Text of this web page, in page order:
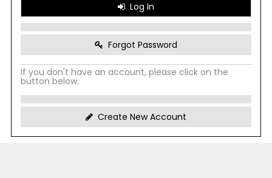
Log In
Forgot Password
If you don't have an account, please click on the
button below.
Create New Account